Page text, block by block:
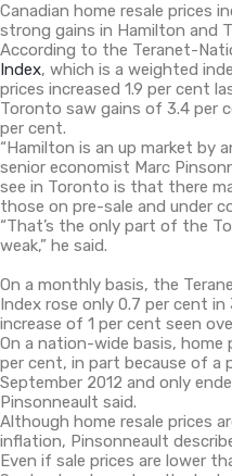
Canadian home resale prices
strong gains in Hamilton and
According to the Teranet-
Index, which is a weighted
prices increased 1.9 per cent
Toronto saw gains of 3.4 per
per cent.
“Hamilton is an up market by
senior economist Marc
see in Toronto is that there
those on pre-sale and under
“That’s the only part of the
weak,” he said.
On a monthly basis, the
Index rose only 0.7 per cent
increase of 1 per cent seen
On a nation-wide basis, home
per cent, in part because of a
September 2012 and only
Pinsonneault said.
Although home resale prices
inflation, Pinsonneault
Even if sale prices are lower